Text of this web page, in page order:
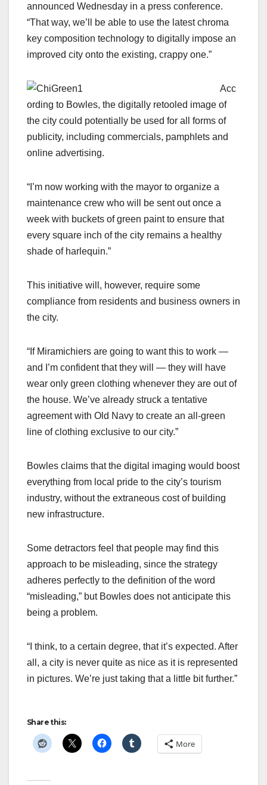
announced Wednesday in a press conference.
“That way, we’ll be able to use the latest chroma
key composition technology to digitally impose an
improved city onto the existing, crappy one.”
Acc
ording to Bowles, the digitally retooled image of
the city could potentially be used for all forms of
publicity, including commercials, pamphlets and
online advertising.
“I’m now working with the mayor to organize a
maintenance crew who will be sent out once a
week with buckets of green paint to ensure that
every square inch of the city remains a healthy
shade of harlequin.”
This initiative will, however, require some
compliance from residents and business owners in
the city.
“If Miramichiers are going to want this to work —
and I’m confident that they will — they will have
wear only green clothing whenever they are out of
the house. We’ve already struck a tentative
agreement with Old Navy to create an all-green
line of clothing exclusive to our city.”
Bowles claims that the digital imaging would boost
everything from local pride to the city’s tourism
industry, without the extraneous cost of building
new infrastructure.
Some detractors feel that people may find this
approach to be misleading, since the strategy
adheres perfectly to the definition of the word
“misleading,” but Bowles does not anticipate this
being a problem.
“I think, to a certain degree, that it’s expected. After
all, a city is never quite as nice as it is represented
in pictures. We’re just taking that a little bit further.”
Share this:
More